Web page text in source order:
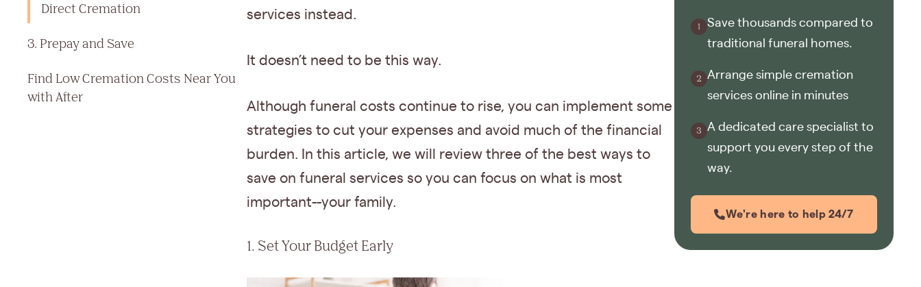
Direct Cremation
3. Prepay and Save
Find Low Cremation Costs Near You
with After‍
services instead.
It doesn’t need to be this way.
Although funeral costs continue to rise, you can implement some
strategies to cut your expenses and avoid much of the financial
burden. In this article, we will review three of the best ways to
save on funeral services so you can focus on what is most
important--your family.
1. Set Your Budget Early
Save thousands compared to
traditional funeral homes.
Arrange simple cremation
services online in minutes
A dedicated care specialist to
support you every step of the
way.
We're here to help 24/7